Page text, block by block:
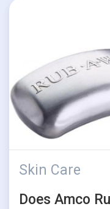
Skin Care
Does Amco